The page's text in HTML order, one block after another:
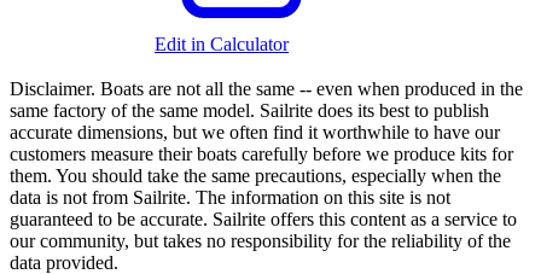
Edit in Calculator
Disclaimer. Boats are not all the same -- even when produced in the
same factory of the same model. Sailrite does its best to publish
accurate dimensions, but we often find it worthwhile to have our
customers measure their boats carefully before we produce kits for
them. You should take the same precautions, especially when the
data is not from Sailrite. The information on this site is not
guaranteed to be accurate. Sailrite offers this content as a service to
our community, but takes no responsibility for the reliability of the
data provided.